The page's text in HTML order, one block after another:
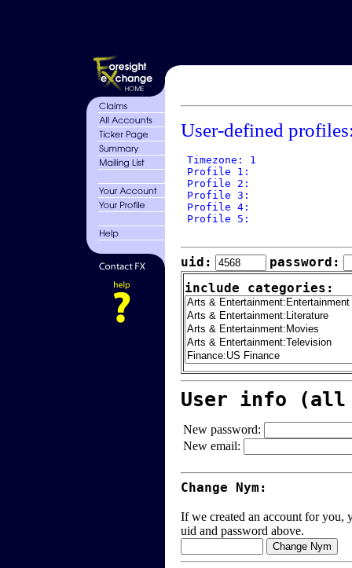
User-defined
Timezone: 1
Profile 1:
Profile 2:
Profile 3:
Profile 4:
Profile 5:
uid:
password:
include categories:
User info (all
New password:
New email:
Change Nym:
If we created an account for you,
uid and password above.